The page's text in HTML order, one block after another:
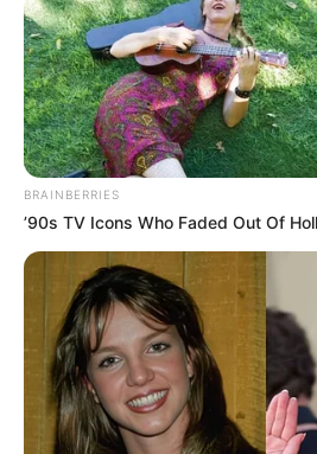
BRAINBERRIES
’90s TV Icons Who Faded Out Of